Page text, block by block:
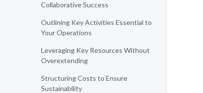
Collaborative Success
Outlining Key Activities Essential to
Your Operations
Leveraging Key Resources Without
Overextending
Structuring Costs to Ensure
Sustainability